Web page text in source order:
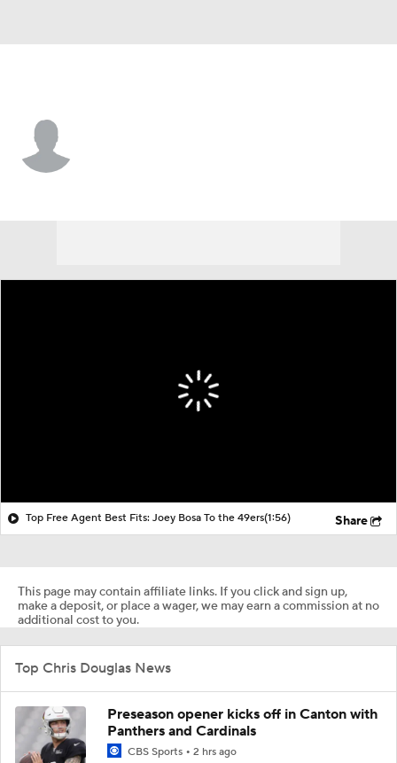
Top Free Agent Best Fits: Joey Bosa To the 49ers(1:56) Share
This page may contain affiliate links. If you click and sign up,
make a deposit, or place a wager, we may earn a commission at no
additional cost to you.
Top Chris Douglas News
Preseason opener kicks off in Canton with
Panthers and Cardinals
CBS Sports 2 hrs ago